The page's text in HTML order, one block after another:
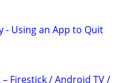
- Using an App to Quit
– Firestick / Android TV /